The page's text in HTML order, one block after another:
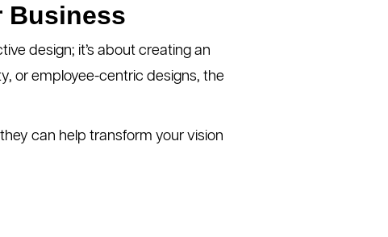
Business
design; it’s about creating an
or employee-centric designs, the
can help transform your vision